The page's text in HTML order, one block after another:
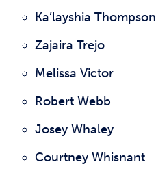
Ka’layshia Thompson
Zajaira Trejo
Melissa Victor
Robert Webb
Josey Whaley
Courtney Whisnant